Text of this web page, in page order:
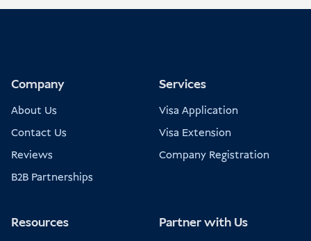
Company
About Us
Contact Us
Reviews
B2B Partnerships
Services
Visa Application
Visa Extension
Company Registration
Resources Partner with Us